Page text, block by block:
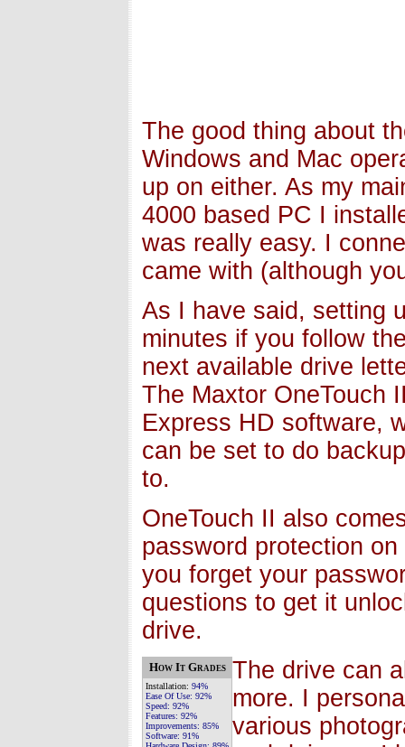
The good thing about
Windows and Mac
up on either. As my
4000 based PC I
was really easy. I
came with (although
As I have said, setting
minutes if you follow
next available drive
The Maxtor OneTouch
Express HD software,
can be set to do
to.
OneTouch II also
password protection
you forget your
questions to get it
drive.
How It Grades
Installation: 94%
Ease Of Use: 92%
Speed: 92%
Features: 92%
Improvements: 85%
Software: 91%
The drive can
more. I
various